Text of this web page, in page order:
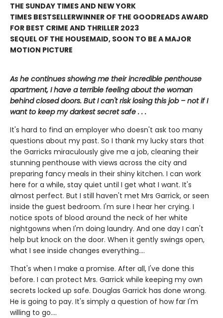
THE SUNDAY TIMES AND NEW YORK
TIMES BESTSELLERWINNER OF THE GOODREADS AWARD
FOR BEST CRIME AND THRILLER 2023
SEQUEL OF THE HOUSEMAID, SOON TO BE A MAJOR
MOTION PICTURE
As he continues showing me their incredible penthouse
apartment, I have a terrible feeling about the woman
behind closed doors. But I can't risk losing this job – not if I
want to keep my darkest secret safe . . .
It's hard to find an employer who doesn't ask too many
questions about my past. So I thank my lucky stars that
the Garricks miraculously give me a job, cleaning their
stunning penthouse with views across the city and
preparing fancy meals in their shiny kitchen. I can work
here for a while, stay quiet until I get what I want. It's
almost perfect. But I still haven't met Mrs Garrick, or seen
inside the guest bedroom. I'm sure I hear her crying. I
notice spots of blood around the neck of her white
nightgowns when I'm doing laundry. And one day I can't
help but knock on the door. When it gently swings open,
what I see inside changes everything....
That's when I make a promise. After all, I've done this
before. I can protect Mrs. Garrick while keeping my own
secrets locked up safe. Douglas Garrick has done wrong.
He is going to pay. It's simply a question of how far I'm
willing to go....